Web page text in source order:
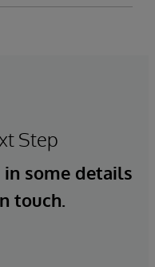
Step
some details
touch.